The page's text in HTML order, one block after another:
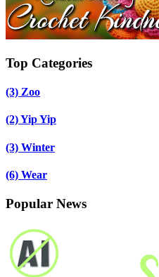
Top Categories
(3) Zoo
(2)Yip Yip
(3) Winter
(6) Wear
Popular News